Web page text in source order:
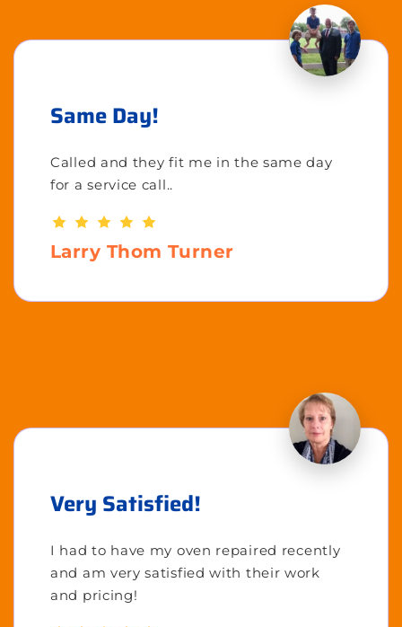
Same Day!
Called and they fit me in the same day
for a service call..
Larry Thom Turner
Very Satisfied!
I had to have my oven repaired recently
and am very satisfied with their work
and pricing!